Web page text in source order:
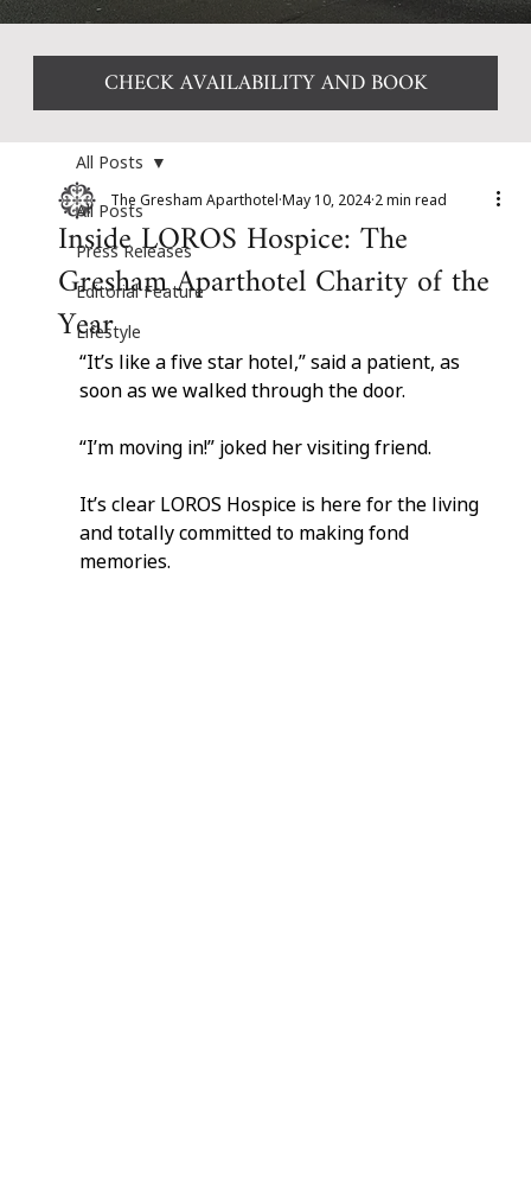
All Posts
Press Releases
Editorial Feature
Lifestyle
All Posts
Inside LOROS Hospice: The
Gresham Aparthotel Charity of the
Year
The Gresham Aparthotel May 10, 2024 2 min read
“It’s like a five star hotel,” said a patient, as
soon as we walked through the door.
“I’m moving in!” joked her visiting friend.
It’s clear LOROS Hospice is here for the living
and totally committed to making fond
memories.
CHECK AVAILABILITY AND BOOK